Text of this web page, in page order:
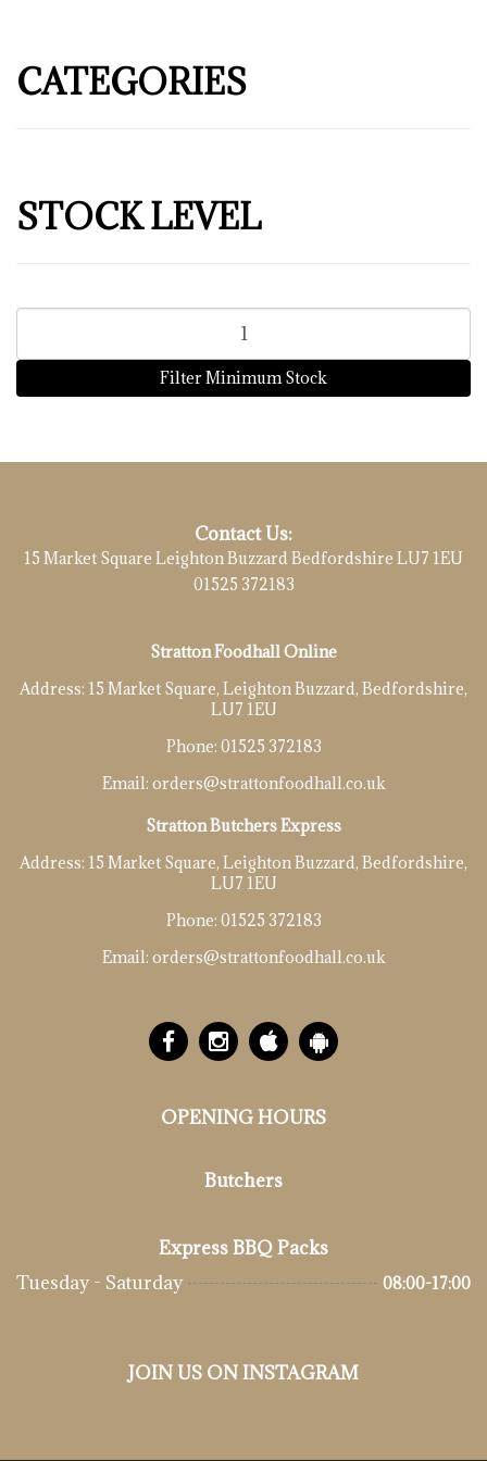
CATEGORIES
STOCK LEVEL
Filter Minimum Stock
Contact Us:
15 Market Square Leighton Buzzard Bedfordshire LU7 1EU
01525 372183
Stratton Foodhall Online
Address: 15 Market Square, Leighton Buzzard, Bedfordshire,
LU7 1EU
Phone: 01525 372183
Email: orders@strattonfoodhall.co.uk
Stratton Butchers Express
Address: 15 Market Square, Leighton Buzzard, Bedfordshire,
LU7 1EU
Phone: 01525 372183
Email: orders@strattonfoodhall.co.uk
OPENING HOURS
Butchers
Express BBQ Packs
Tuesday - Saturday
08:00-17:00
JOIN US ON INSTAGRAM